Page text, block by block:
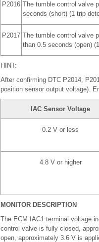
P2016 The tumble control valve
seconds (short) (1 trip
P2017 The tumble control valve
than 0.5 seconds (open)
HINT:
After confirming DTC P2014,
position sensor output voltage).
IAC Sensor Voltage
0.2 V or less
4.8 V or higher
MONITOR DESCRIPTION
The ECM IAC1 terminal voltage
control valve is fully closed,
open, approximately 3.6 V is